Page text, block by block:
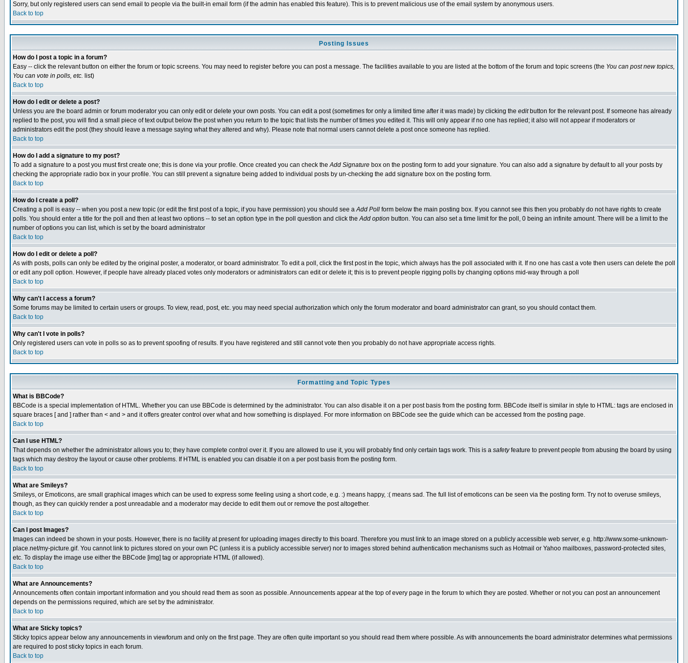
Sorry, but only registered users can send email to people via the built-in email form (if the admin has enabled this feature). This is to prevent malicious use of the email system by anonymous users.
Back to top
Posting Issues
How do I post a topic in a forum?
Easy -- click the relevant button on either the forum or topic screens. You may need to register before you can post a message. The facilities available to you are listed at the bottom of the forum and topic screens (the You can post new topics,
You can vote in polls, etc. list)
Back to top
How do I edit or delete a post?
Unless you are the board admin or forum moderator you can only edit or delete your own posts. You can edit a post (sometimes for only a limited time after it was made) by clicking the editbutton for the relevant post. If someone has already
replied to the post, you will find a small piece of text output below the post when you return to the topic that lists the number of times you edited it. This will only appear if no one has replied; it also will not appear if moderators or
administrators edit the post (they should leave a message saying what they altered and why). Please note that normal users cannot delete a post once someone has replied.
Back to top
How do I add a signature to my post?
To add a signature to a post you must first create one; this is done via your profile. Once created you can check theAdd Signature box on the posting form to add your signature. You can also add a signature by default to all your posts by
checking the appropriate radio box in your profile. You can still prevent a signature being added to individual posts by un-checking the add signature box on the posting form.
Back to top
How do I create a poll?
Creating a poll is easy -- when you post a new topic (or edit the first post of a topic, if you have permission) you should see aAdd Poll form below the main posting box. If you cannot see this then you probably do not have rights to create
polls. You should enter a title for the poll and then at least two options -- to set an option type in the poll question and click theAdd option button. You can also set a time limit for the poll, 0 being an infinite amount. There will be a limit to the
number of options you can list, which is set by the board administrator
Back to top
How do I edit or delete a poll?
As with posts, polls can only be edited by the original poster, a moderator, or board administrator. To edit a poll, click the first post in the topic, which always has the poll associated with it. If no one has cast a vote then users can delete the poll
or edit any poll option. However, if people have already placed votes only moderators or administrators can edit or delete it; this is to prevent people rigging polls by changing options mid-way through a poll
Back to top
Why can't I access a forum?
Some forums may be limited to certain users or groups. To view, read, post, etc. you may need special authorization which only the forum moderator and board administrator can grant, so you should contact them.
Back to top
Why can't I vote in polls?
Only registered users can vote in polls so as to prevent spoofing of results. If you have registered and still cannot vote then you probably do not have appropriate access rights.
Back to top
Formatting and Topic Types
What is BBCode?
BBCode is a special implementation of HTML. Whether you can use BBCode is determined by the administrator. You can also disable it on a per post basis from the posting form. BBCode itself is similar in style to HTML: tags are enclosed in
square braces [ and ] rather than < and > and it offers greater control over what and how something is displayed. For more information on BBCode see the guide which can be accessed from the posting page.
Back to top
Can I use HTML?
That depends on whether the administrator allows you to; they have complete control over it. If you are allowed to use it, you will probably find only certain tags work. This is a safetyfeature to prevent people from abusing the board by using
tags which may destroy the layout or cause other problems. If HTML is enabled you can disable it on a per post basis from the posting form.
Back to top
What are Smileys?
Smileys, or Emoticons, are small graphical images which can be used to express some feeling using a short code, e.g. :) means happy, :( means sad. The full list of emoticons can be seen via the posting form. Try not to overuse smileys,
though, as they can quickly render a post unreadable and a moderator may decide to edit them out or remove the post altogether.
Back to top
Can I post Images?
Images can indeed be shown in your posts. However, there is no facility at present for uploading images directly to this board. Therefore you must link to an image stored on a publicly accessible web server, e.g. http://www.some-unknown-
place.net/my-picture.gif. You cannot link to pictures stored on your own PC (unless it is a publicly accessible server) nor to images stored behind authentication mechanisms such as Hotmail or Yahoo mailboxes, password-protected sites,
etc. To display the image use either the BBCode [img] tag or appropriate HTML (if allowed).
Back to top
What are Announcements?
Announcements often contain important information and you should read them as soon as possible. Announcements appear at the top of every page in the forum to which they are posted. Whether or not you can post an announcement
depends on the permissions required, which are set by the administrator.
Back to top
What are Sticky topics?
Sticky topics appear below any announcements in viewforum and only on the first page. They are often quite important so you should read them where possible. As with announcements the board administrator determines what permissions
are required to post sticky topics in each forum.
Back to top